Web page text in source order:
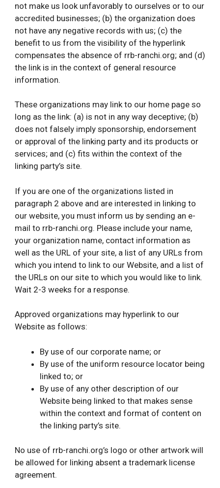
not make us look unfavorably to ourselves or to our
accredited businesses; (b) the organization does
not have any negative records with us; (c) the
benefit to us from the visibility of the hyperlink
compensates the absence of rrb-ranchi.org; and (d)
the link is in the context of general resource
information.
These organizations may link to our home page so
long as the link: (a) is not in any way deceptive; (b)
does not falsely imply sponsorship, endorsement
or approval of the linking party and its products or
services; and (c) fits within the context of the
linking party’s site.
If you are one of the organizations listed in
paragraph 2 above and are interested in linking to
our website, you must inform us by sending an e-
mail to rrb-ranchi.org. Please include your name,
your organization name, contact information as
well as the URL of your site, a list of any URLs from
which you intend to link to our Website, and a list of
the URLs on our site to which you would like to link.
Wait 2-3 weeks for a response.
Approved organizations may hyperlink to our
Website as follows:
By use of our corporate name; or
By use of the uniform resource locator being
linked to; or
By use of any other description of our
Website being linked to that makes sense
within the context and format of content on
the linking party’s site.
No use of rrb-ranchi.org’s logo or other artwork will
be allowed for linking absent a trademark license
agreement.